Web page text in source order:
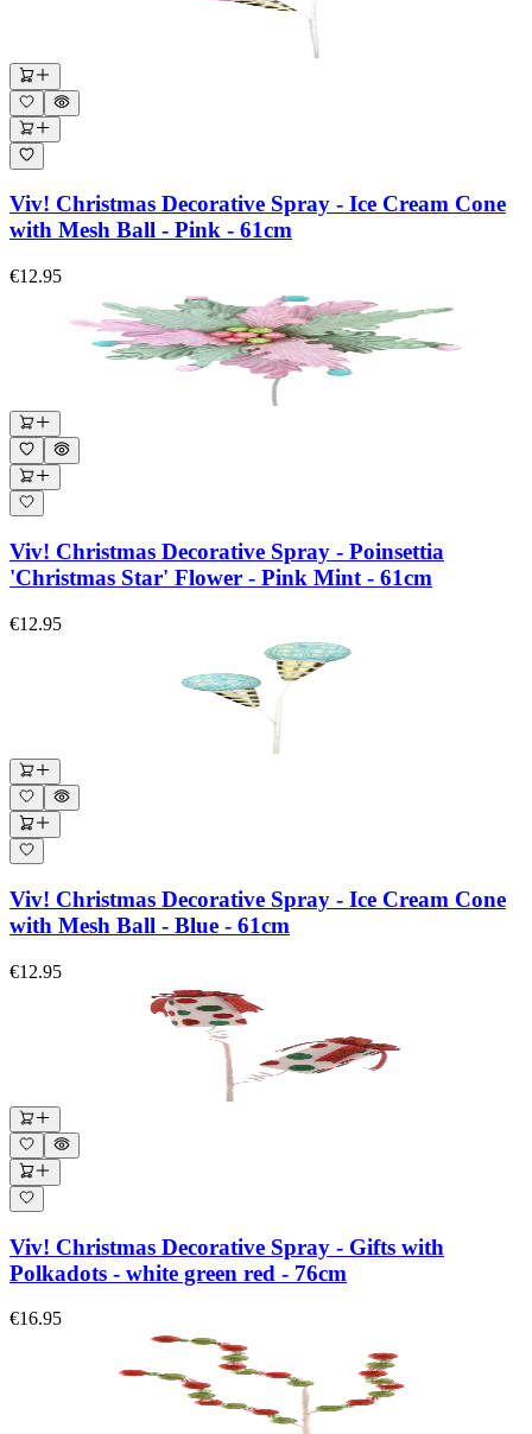
Viv! Christmas Decorative Spray - Ice Cream Cone
with Mesh Ball - Pink - 61cm
€12.95
Viv! Christmas Decorative Spray - Poinsettia
'Christmas Star' Flower - Pink Mint - 61cm
€12.95
Viv! Christmas Decorative Spray - Ice Cream Cone
with Mesh Ball - Blue - 61cm
€12.95
Viv! Christmas Decorative Spray - Gifts with
Polkadots - white green red - 76cm
€16.95